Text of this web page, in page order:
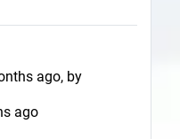
ago, by
ago